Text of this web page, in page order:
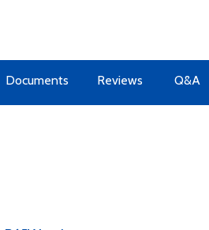
Documents Reviews Q&A